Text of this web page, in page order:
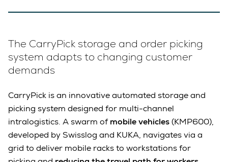
The CarryPick storage and order picking
system adapts to changing customer
demands
CarryPick is an innovative automated storage and
picking system designed for multi-channel
intralogistics. A swarm ofmobile vehicles(KMP600),
developed by Swisslog and KUKA, navigates via a
grid to deliver mobile racks to workstations for